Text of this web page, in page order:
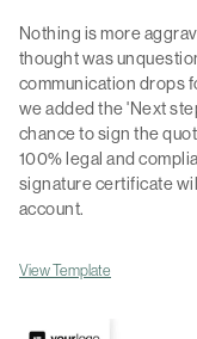
Nothing is more
thought was
communication drops
we added the 'Next
chance to sign the
100% legal and
signature certificate
account.
View Template